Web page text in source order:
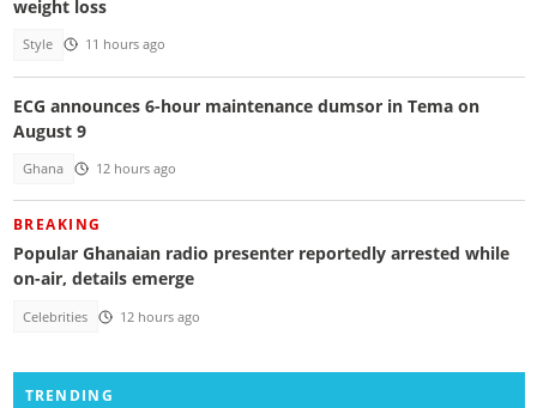
weight loss
Style 11 hours ago
ECG announces 6-hour maintenance dumsor in Tema on
August 9
Ghana 12 hours ago
BREAKING
Popular Ghanaian radio presenter reportedly arrested while
on-air, details emerge
Celebrities 12 hours ago
TRENDING